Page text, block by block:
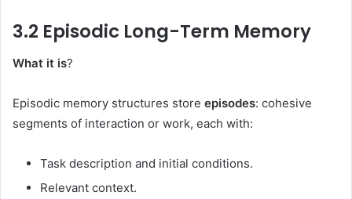
3.2 Episodic Long-Term Memory
What it is?
Episodic memory structures store episodes: cohesive
segments of interaction or work, each with:
Task description and initial conditions.
Relevant context.